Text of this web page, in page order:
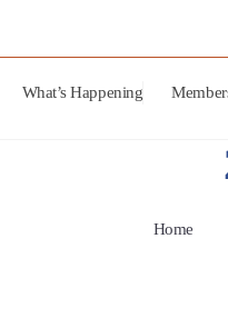
What’s Happening
Home